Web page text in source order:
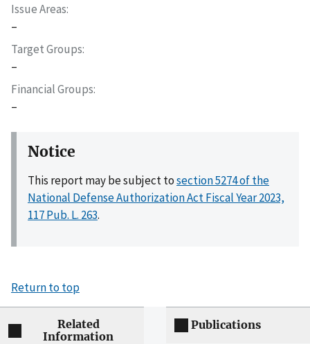
Issue Areas
–
Target Groups
–
Financial Groups
–
Notice
This report may be subject tosection 5274 of the
National Defense Authorization Act Fiscal Year 2023,
117 Pub. L. 263.
Return to top
Related
Information
Publications